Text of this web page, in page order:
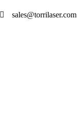
sales@torrilaser.com